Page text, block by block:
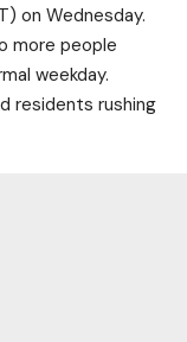
on Wednesday.
more people
weekday.
residents rushing